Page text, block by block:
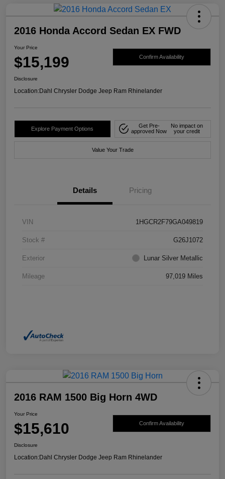
2016 Honda Accord Sedan EX FWD
Your Price
$15,199 Confirm Availability
Disclosure
Location:Dahl Chrysler Dodge Jeep Ram Rhinelander
Explore Payment Options
Get Pre-
approved Now
No impact on
your credit
Value Your Trade
Details Pricing
VIN 1HGCR2F79GA049819
Stock # G26J1072
Exterior Lunar Silver Metallic
Mileage 97,019 Miles
2016 RAM 1500 Big Horn 4WD
Your Price
$15,610 Confirm Availability
Disclosure
Location:Dahl Chrysler Dodge Jeep Ram Rhinelander